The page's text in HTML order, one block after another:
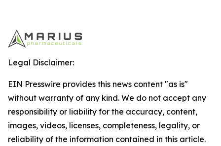
Legal Disclaimer:
EIN Presswire provides this news content "as is"
without warranty of any kind. We do not accept any
responsibility or liability for the accuracy, content,
images, videos, licenses, completeness, legality, or
reliability of the information contained in this article.